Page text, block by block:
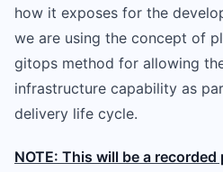
how it exposes for the
we are using the concept of
gitops method for allowing
infrastructure capability as
delivery life cycle.
NOTE: This will be a